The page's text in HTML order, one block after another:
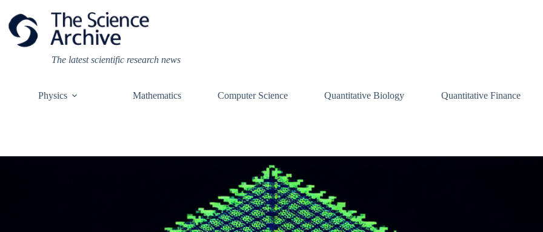
content
The latest scientific research news
Physics Mathematics Computer Science Quantitative Biology Quantitative Finance